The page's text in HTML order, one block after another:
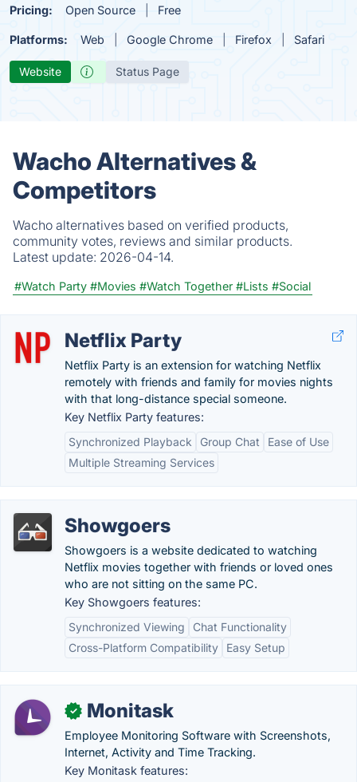
Pricing: Open Source Free
Platforms: Web Google Chrome Firefox Safari
Website Status Page
Wacho Alternatives &
Competitors
Wacho alternatives based on verified products,
community votes, reviews and similar products.
Latest update: 2026-04-14.
#Watch Party #Movies #Watch Together #Lists #Social
Netflix Party
Netflix Party is an extension for watching Netflix
remotely with friends and family for movies nights
with that long-distance special someone.
Key Netflix Party features:
Synchronized Playback
Group Chat
Ease of Use
Multiple Streaming Services
Showgoers
Showgoers is a website dedicated to watching
Netflix movies together with friends or loved ones
who are not sitting on the same PC.
Key Showgoers features:
Synchronized Viewing
Chat Functionality
Cross-Platform Compatibility
Easy Setup
✓ Monitask
Employee Monitoring Software with Screenshots,
Internet, Activity and Time Tracking.
Key Monitask features: